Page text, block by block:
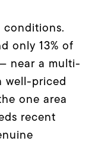
only 13% of
near a multi-
well-priced
one area
recent